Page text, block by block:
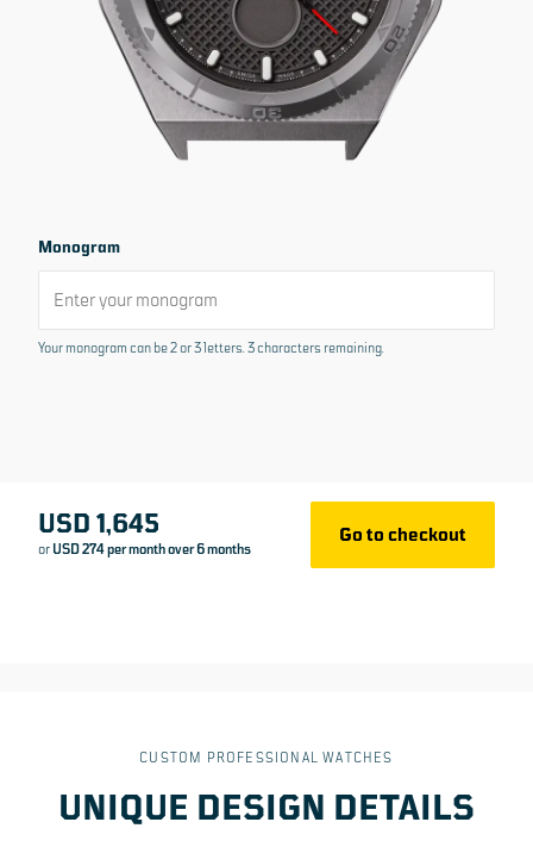
Or pay at your own paceNo interest, no extra cost
From
USD 274
sos@micromilspec.com
5-year international warranty
Monogram
Your monogram can be 2 or 3 letters. 3 characters remaining.
USD 1,645
or USD 274 per month over 6 months
Go to checkout
CUSTOM PROFESSIONAL WATCHES
UNIQUE DESIGN DETAILS